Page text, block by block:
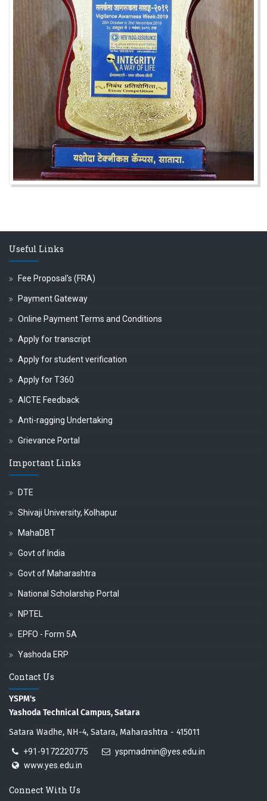
सगरे यांचा आदर्श युवा पुरस्काराने गौरव
Useful Links
Fee Proposal's (FRA)
Payment Gateway
Online Payment Terms and Conditions
Apply for transcript
Apply for student verification
Apply for T360
AICTE Feedback
Anti-ragging Undertaking
Grievance Portal
Important Links
DTE
Shivaji University, Kolhapur
MahaDBT
Govt of India
Govt of Maharashtra
National Scholarship Portal
NPTEL
EPFO - Form 5A
Yashoda ERP
Contact Us
YSPM's
Yashoda Technical Campus, Satara
Satara Wadhe, NH-4, Satara, Maharashtra - 415011
+91-9172220775
yspmadmin@yes.edu.in
www.yes.edu.in
Connect With Us